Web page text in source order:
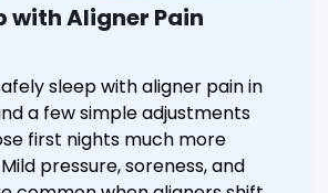
with Aligner Pain
sleep with aligner pain in
a few simple adjustments
first nights much more
pressure, soreness, and